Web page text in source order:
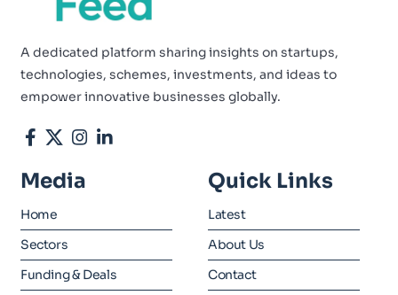
A dedicated platform sharing insights on startups,
technologies, schemes, investments, and ideas to
empower innovative businesses globally.
Media
Home
Sectors
Funding & Deals
Quick Links
Latest
About Us
Contact